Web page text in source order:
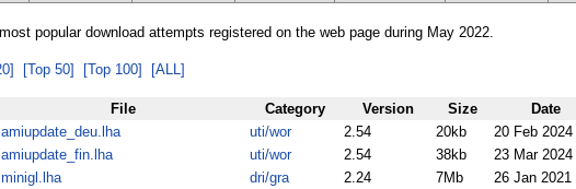
popular download attempts registered on the web page during May 2022.
[Top 50] [Top 100] [ALL]
File Category Version Size Date
amiupdate_deu.lha uti/wor 2.54 20kb 20 Feb 2024
amiupdate_fin.lha uti/wor 2.54 38kb 23 Mar 2024
minigl.lha dri/gra 2.24 7Mb 26 Jan 2021